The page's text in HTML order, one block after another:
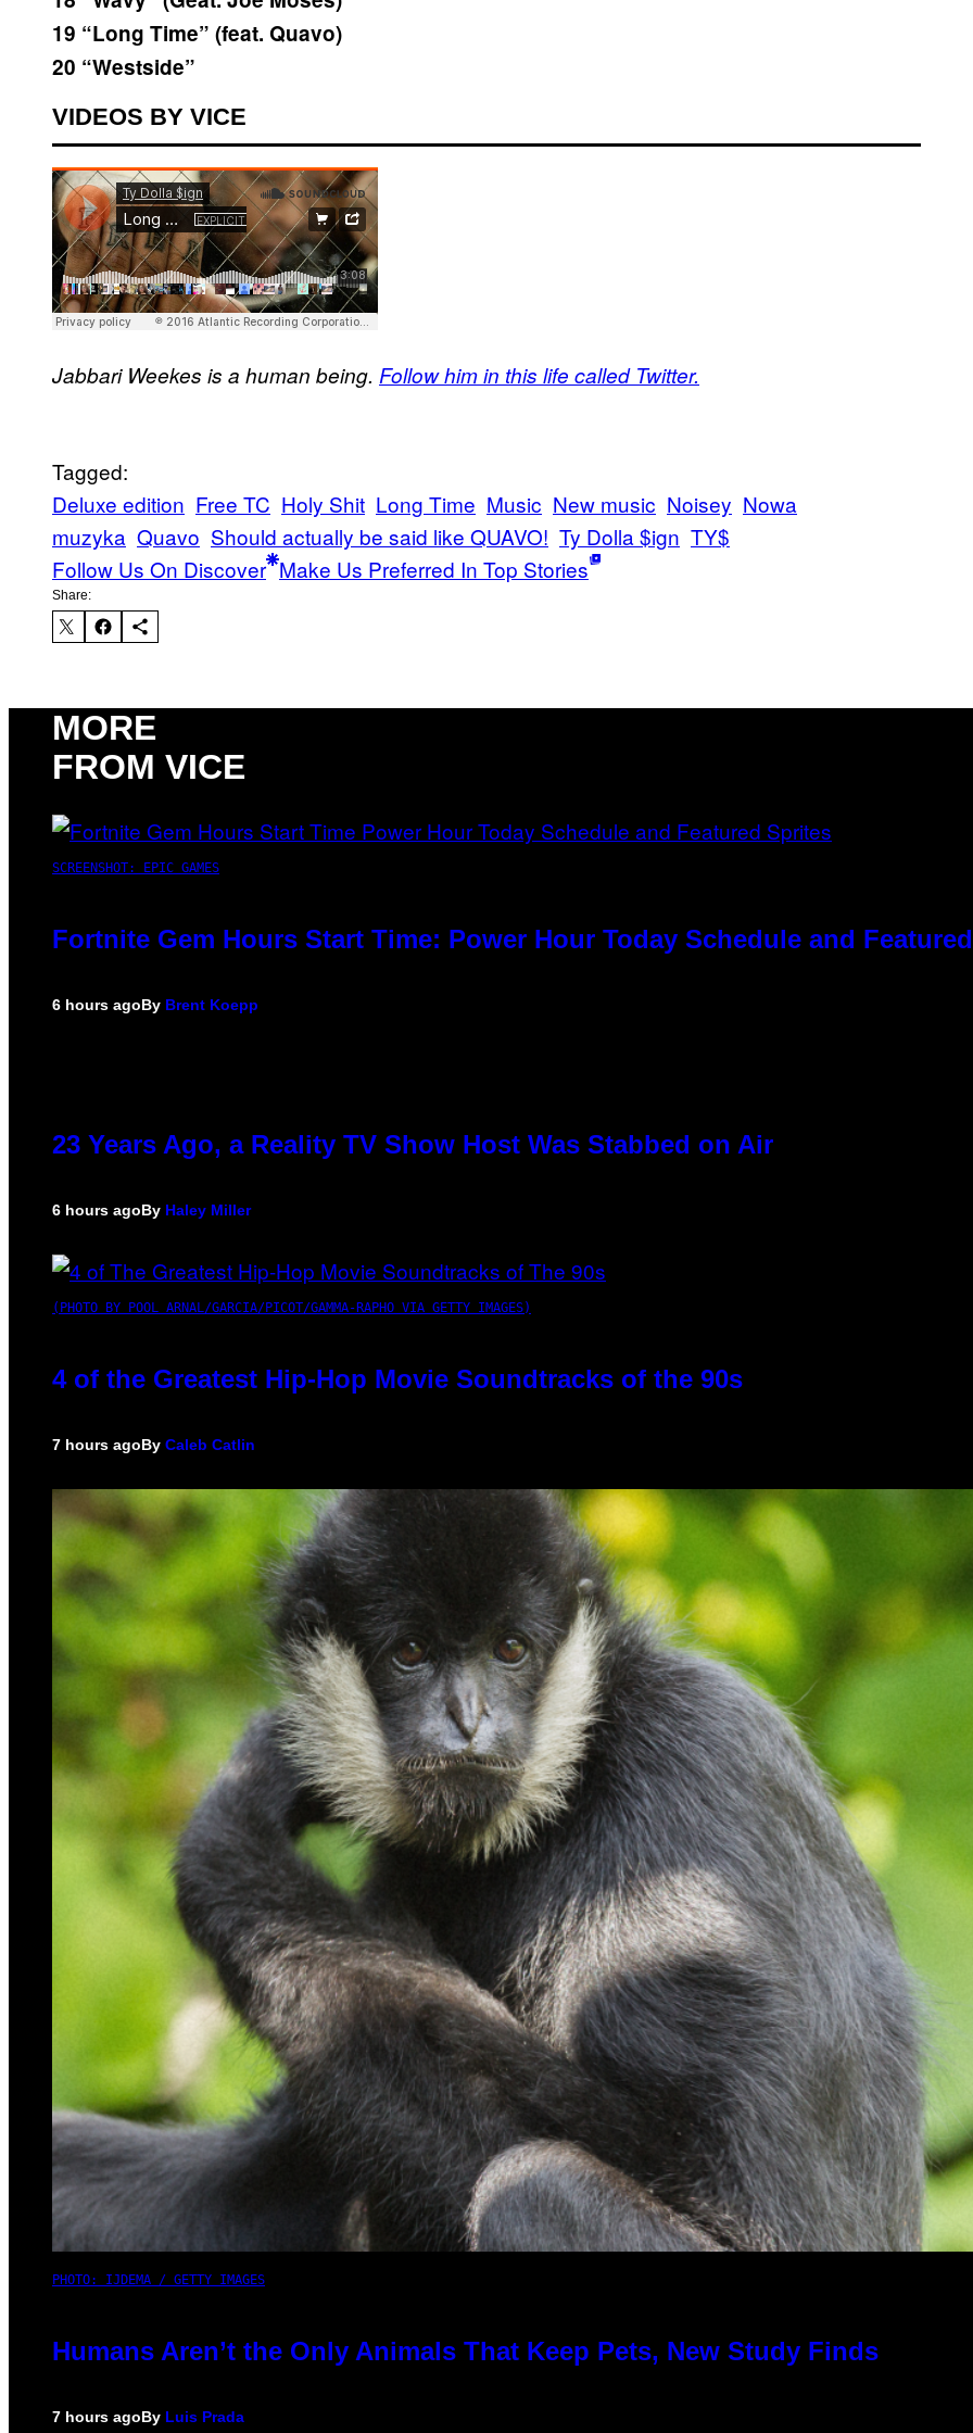
19 “Long Time” (feat. Quavo)
20 “Westside”
VIDEOS BY VICE
Jabbari Weekes is a human being. Follow him in this life called Twitter.
Tagged:
Deluxe edition Free TC Holy Shit Long Time Music New music Noisey Nowa
muzyka Quavo Should actually be said like QUAVO! Ty Dolla $ign TY$
Follow Us On Discover Make Us Preferred In Top Stories
Share:
MORE
FROM VICE
SCREENSHOT: EPIC GAMES
Fortnite Gem Hours Start Time: Power Hour Today Schedule and
6 hours agoBy Brent Koepp
23 Years Ago, a Reality TV Show Host Was Stabbed on Air
6 hours agoBy Haley Miller
(PHOTO BY POOL ARNAL/GARCIA/PICOT/GAMMA-RAPHO VIA GETTY IMAGES)
4 of the Greatest Hip-Hop Movie Soundtracks of the 90s
7 hours agoBy Caleb Catlin
PHOTO: IJDEMA / GETTY IMAGES
Humans Aren’t the Only Animals That Keep Pets, New Study Finds
7 hours agoBy Luis Prada